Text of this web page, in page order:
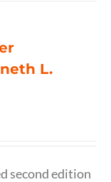
L.
second edition